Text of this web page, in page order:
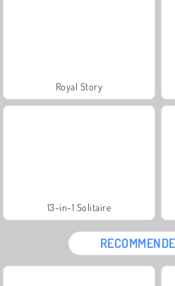
Royal Story
13-in-1 Solitaire